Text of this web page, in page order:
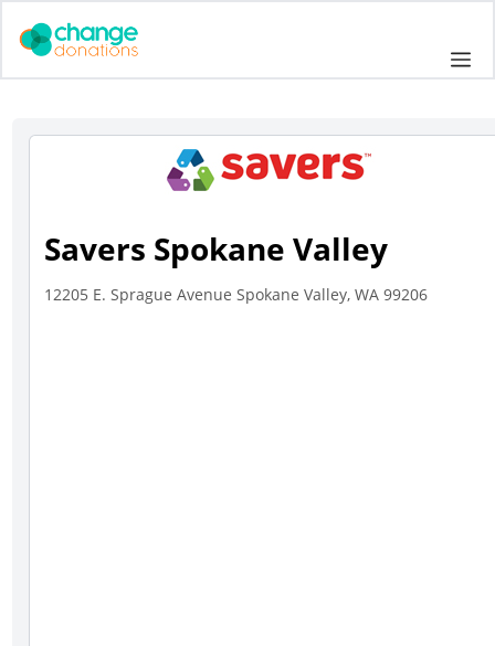
Savers Spokane Valley
12205 E. Sprague Avenue Spokane Valley, WA 99206